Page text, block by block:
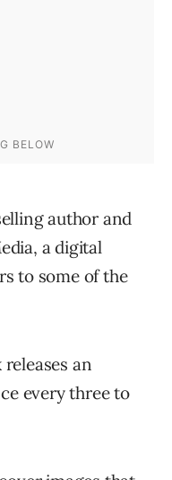
author and
a digital
to some of the
an
every three to